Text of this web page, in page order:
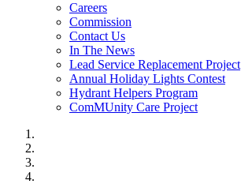
Careers
Commission
Contact Us
In The News
Lead Service Replacement Project
Annual Holiday Lights Contest
Hydrant Helpers Program
ComMUnity Care Project